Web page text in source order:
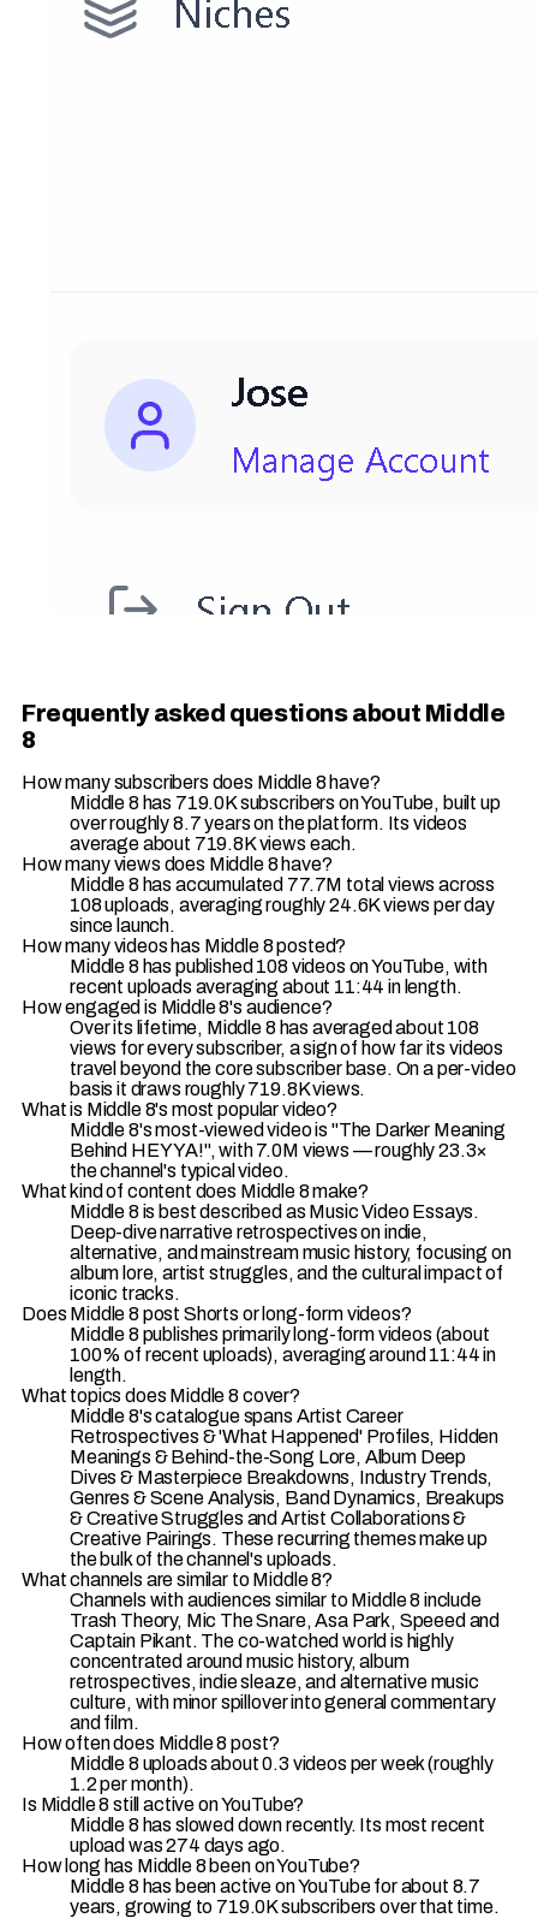
Frequently asked questions about Middle
8
How many subscribers does Middle 8 have?
Middle 8 has 719.0K subscribers on YouTube, built up
over roughly 8.7 years on the platform. Its videos
average about 719.8K views each.
How many views does Middle 8 have?
Middle 8 has accumulated 77.7M total views across
108 uploads, averaging roughly 24.6K views per day
since launch.
How many videos has Middle 8 posted?
Middle 8 has published 108 videos on YouTube, with
recent uploads averaging about 11:44 in length.
How engaged is Middle 8's audience?
Over its lifetime, Middle 8 has averaged about 108
views for every subscriber, a sign of how far its videos
travel beyond the core subscriber base. On a per-video
basis it draws roughly 719.8K views.
What is Middle 8's most popular video?
Middle 8's most-viewed video is "The Darker Meaning
Behind HEY YA!", with 7.0M views — roughly 23.3×
the channel's typical video.
What kind of content does Middle 8 make?
Middle 8 is best described as Music Video Essays.
Deep-dive narrative retrospectives on indie,
alternative, and mainstream music history, focusing on
album lore, artist struggles, and the cultural impact of
iconic tracks.
Does Middle 8 post Shorts or long-form videos?
Middle 8 publishes primarily long-form videos (about
100% of recent uploads), averaging around 11:44 in
length.
What topics does Middle 8 cover?
Middle 8's catalogue spans Artist Career
Retrospectives & 'What Happened' Profiles, Hidden
Meanings & Behind-the-Song Lore, Album Deep
Dives & Masterpiece Breakdowns, Industry Trends,
Genres & Scene Analysis, Band Dynamics, Breakups
& Creative Struggles and Artist Collaborations &
Creative Pairings. These recurring themes make up
the bulk of the channel's uploads.
What channels are similar to Middle 8?
Channels with audiences similar to Middle 8 include
Trash Theory, Mic The Snare, Asa Park, Speeed and
Captain Pikant. The co-watched world is highly
concentrated around music history, album
retrospectives, indie sleaze, and alternative music
culture, with minor spillover into general commentary
and film.
How often does Middle 8 post?
Middle 8 uploads about 0.3 videos per week (roughly
1.2 per month).
Is Middle 8 still active on YouTube?
Middle 8 has slowed down recently. Its most recent
upload was 274 days ago.
How long has Middle 8 been on YouTube?
Middle 8 has been active on YouTube for about 8.7
years, growing to 719.0K subscribers over that time.